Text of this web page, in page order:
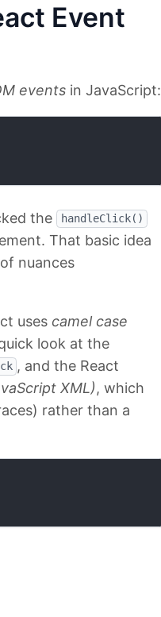
Event
events in JavaScript:
the handleClick()
That basic idea
nuances
uses camel case
look at the
, and the React
XML), which
rather than a